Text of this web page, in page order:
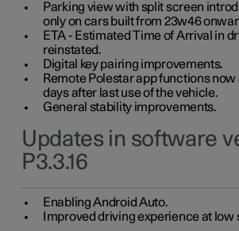
Parking view with split screen
only on cars built from 23w46
ETA - Estimated Time of Arrival in
reinstated.
Digital key pairing improvements.
Remote Polestar app functions now
days after last use of the vehicle.
General stability improvements.
Updates in software
P3.3.16
Enabling Android Auto.
Improved driving experience at low